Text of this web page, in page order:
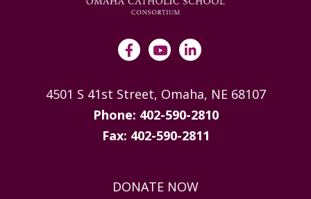
DONATE NOW
4501 S 41st Street, Omaha, NE 68107
Phone: 402-590-2810
Fax: 402-590-2811